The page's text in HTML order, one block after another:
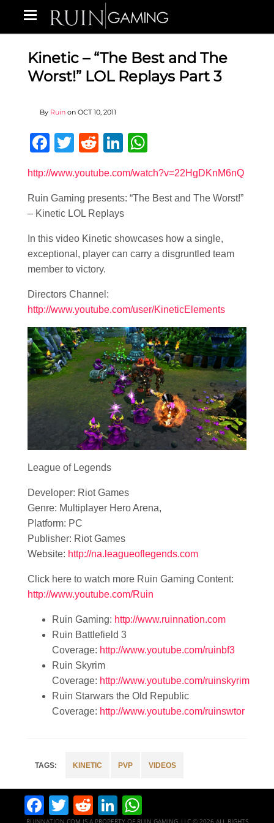
Kinetic – “The Best and The
Worst!” LOL Replays Part 3
By Ruin on OCT 10, 2011
Facebook
Twitter
RedditLinkedIn
http://www.youtube.com/watch?v=22HgDKnM6nQ
Ruin Gaming presents: “The Best and The Worst!”
– Kinetic LOL Replays
In this video Kinetic showcases how a single,
exceptional, player can carry a disgruntled team
member to victory.
Directors Channel:
http://www.youtube.com/user/KineticElements
League of Legends
Developer: Riot Games
Genre: Multiplayer Hero Arena,
Platform: PC
Publisher: Riot Games
Website: http://na.leagueoflegends.com
Click here to watch more Ruin Gaming Content:
http://www.youtube.com/Ruin
Ruin Gaming: http://www.ruinnation.com
Ruin Battlefield 3
Coverage: http://www.youtube.com/ruinbf3
Ruin Skyrim
Coverage: http://www.youtube.com/ruinskyrim
Ruin Starwars the Old Republic
Coverage: http://www.youtube.com/ruinswtor
KINETIC PVP VIDEOS
Facebook
Twitter
RedditLinkedIn
RUINNATION.COM IS A PROPERTY OF RUIN GAMING, LLC © 2026 ALL RIGHTS